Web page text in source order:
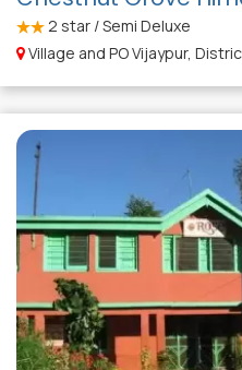
2 star / Semi Deluxe
Village and PO Vijaypur,